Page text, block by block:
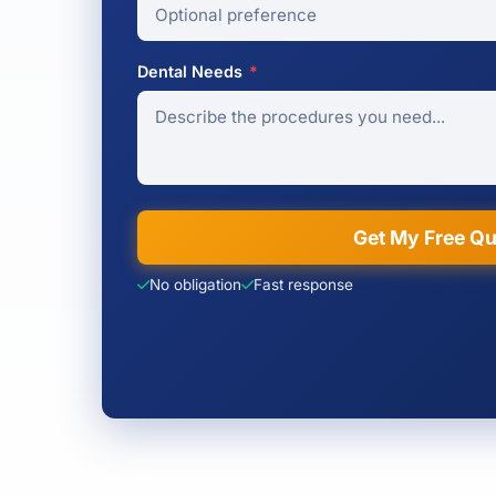
Dental Needs *
Get My Free
No obligation Fast response